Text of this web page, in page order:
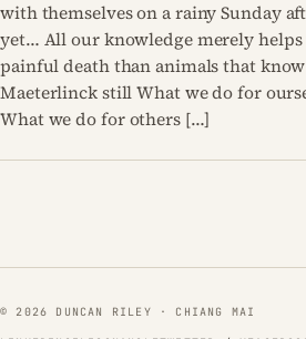
with themselves on a rainy Sunday
yet… All our knowledge merely helps
painful death than animals that
Maeterlinck still What we do for
What we do for others […]
© 2026 DUNCAN RILEY · CHIANG MAI